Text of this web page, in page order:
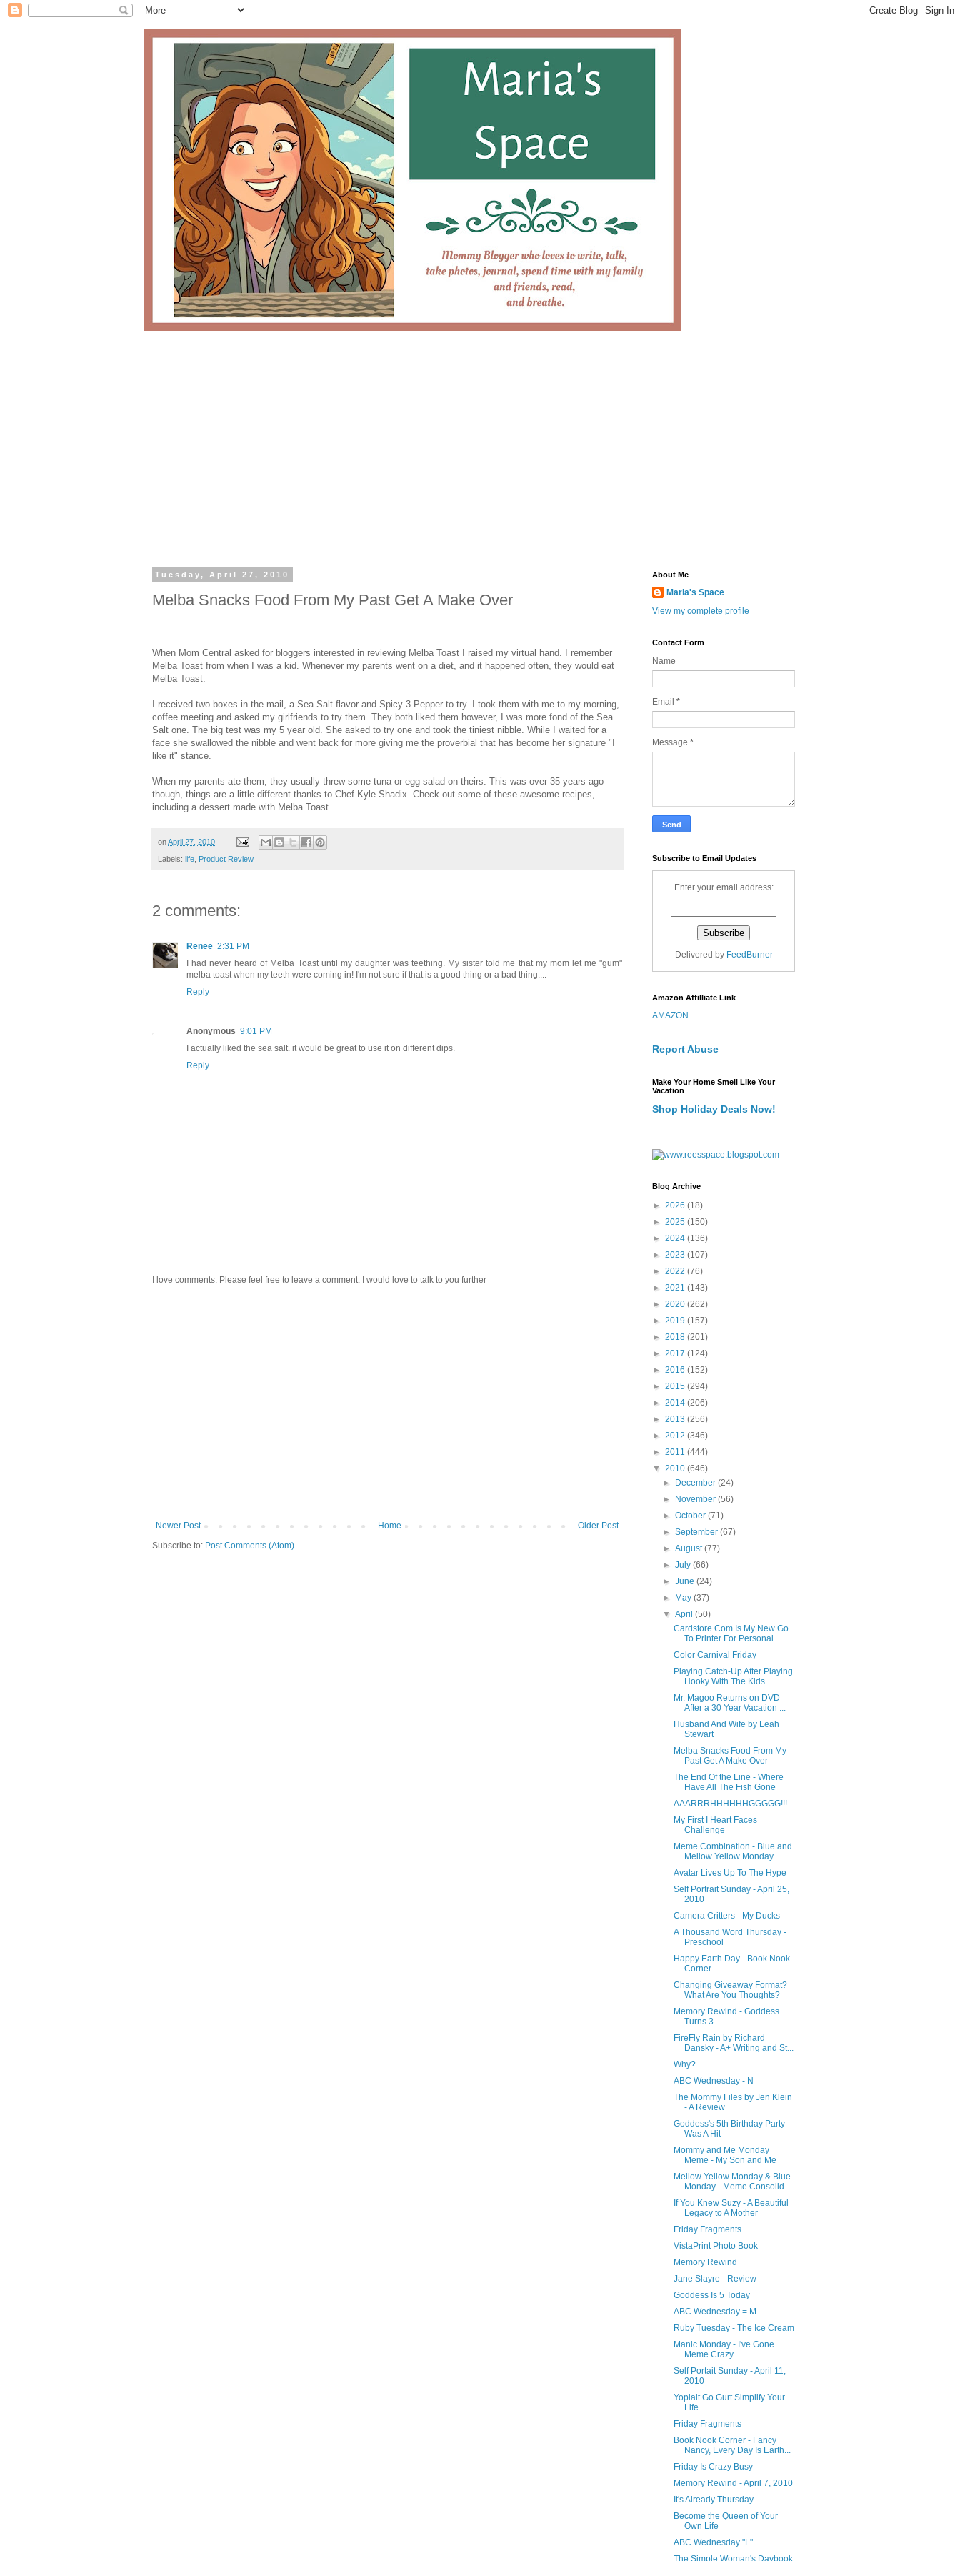
Tuesday, April 27, 2010
Melba Snacks Food From My Past Get A Make Over
When Mom Central asked for bloggers interested in reviewing Melba Toast I raised my virtual hand. I remember
Melba Toast from when I was a kid. Whenever my parents went on a diet, and it happened often, they would eat
Melba Toast.
I received two boxes in the mail, a Sea Salt flavor and Spicy 3 Pepper to try. I took them with me to my morning,
coffee meeting and asked my girlfriends to try them. They both liked them however, I was more fond of the Sea
Salt one. The big test was my 5 year old. She asked to try one and took the tiniest nibble. While I waited for a
face she swallowed the nibble and went back for more giving me the proverbial that has become her signature "I
like it" stance.
When my parents ate them, they usually threw some tuna or egg salad on theirs. This was over 35 years ago
though, things are a little different thanks to Chef Kyle Shadix. Check out some of these awesome recipes,
including a dessert made with Melba Toast.
onApril 27, 2010
Labels: life Product Review
2 comments:
Renee 2:31 PM
I had never heard of Melba Toast until my daughter was teething. My sister told me that my mom let me "gum"
melba toast when my teeth were coming in! I'm not sure if that is a good thing or a bad thing....
Reply
Anonymous 9:01 PM
I actually liked the sea salt. it would be great to use it on different dips.
Reply
I love comments. Please feel free to leave a comment. I would love to talk to you further
Newer Post Older Post
Home
Subscribe to: Post Comments (Atom)
About Me
Maria's Space
View my complete profile
Contact Form
Name
Email *
Message *
Subscribe to Email Updates
Enter your email address:
Delivered by FeedBurner
Amazon Affilliate Link
AMAZON
Report Abuse
Make Your Home Smell Like Your
Vacation
Shop Holiday Deals Now!
Blog Archive
► 2026 (18)
► 2025 (150)
► 2024 (136)
► 2023 (107)
► 2022 (76)
► 2021 (143)
► 2020 (262)
► 2019 (157)
► 2018 (201)
► 2017 (124)
► 2016 (152)
► 2015 (294)
► 2014 (206)
► 2013 (256)
► 2012 (346)
► 2011 (444)
▼ 2010 (646)
►
December(24)
►
November(56)
►October(71)
►September(67)
►August(77)
►July(66)
►June(24)
►
May(37)
▼April(50)
Cardstore.Com Is My New Go
To Printer For Personal...
Color Carnival Friday
Playing Catch-Up After Playing
Hooky With The Kids
Mr. Magoo Returns on DVD
After a 30 Year Vacation ...
Husband And Wife by Leah
Stewart
Melba Snacks Food From My
Past Get A Make Over
The End Of the Line - Where
Have All The Fish Gone
AAARRRHHHHHHGGGGG!!!
My First I Heart Faces
Challenge
Meme Combination - Blue and
Mellow Yellow Monday
Avatar Lives Up To The Hype
Self Portrait Sunday - April 25,
2010
Camera Critters - My Ducks
A Thousand Word Thursday -
Preschool
Happy Earth Day - Book Nook
Corner
Changing Giveaway Format?
What Are You Thoughts?
Memory Rewind - Goddess
Turns 3
FireFly Rain by Richard
Dansky - A+ Writing and St...
Why?
ABC Wednesday - N
The Mommy Files by Jen Klein
- A Review
Goddess's 5th Birthday Party
Was A Hit
Mommy and Me Monday
Meme - My Son and Me
Mellow Yellow Monday & Blue
Monday - Meme Consolid...
If You Knew Suzy - A Beautiful
Legacy to A Mother
Friday Fragments
VistaPrint Photo Book
Memory Rewind
Jane Slayre - Review
Goddess Is 5 Today
ABC Wednesday = M
Ruby Tuesday - The Ice Cream
Manic Monday - I've Gone
Meme Crazy
Self Portait Sunday - April 11,
2010
Yoplait Go Gurt Simplify Your
Life
Friday Fragments
Book Nook Corner - Fancy
Nancy, Every Day Is Earth...
Friday Is Crazy Busy
Memory Rewind - April 7, 2010
It's Already Thursday
Become the Queen of Your
Own Life
ABC Wednesday "L"
The Simple Woman's Daybook